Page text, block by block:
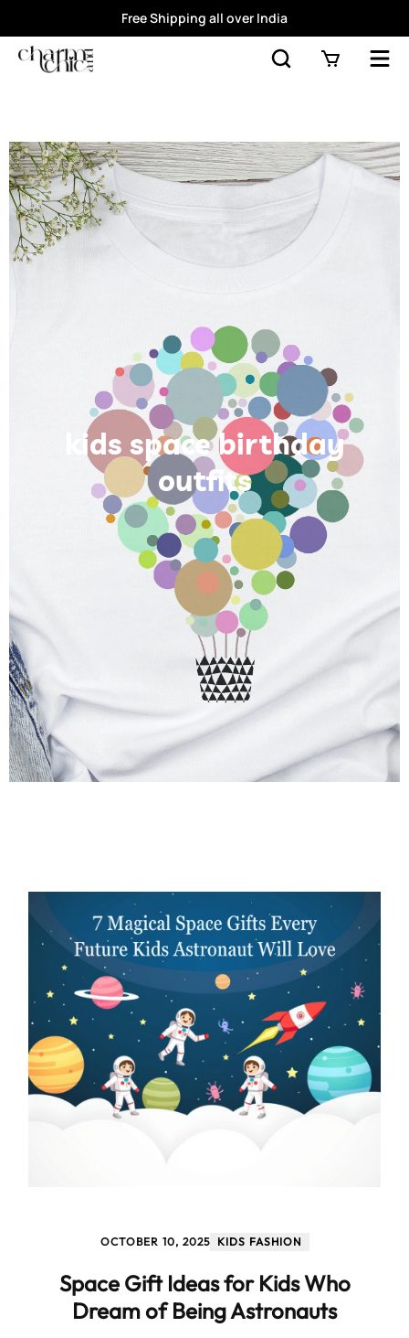
Free Shipping all over India
kids space birthday
outfits
OCTOBER 10, 2025 KIDS FASHION
Space Gift Ideas for Kids Who
Dream of Being Astronauts